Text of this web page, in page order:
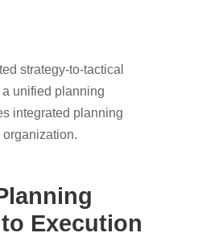
strategy-to-tactical
unified planning
integrated planning
Execution